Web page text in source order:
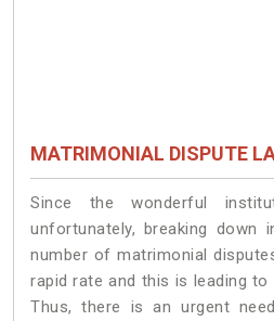
MATRIMONIAL DISPUTE
Since the wonderful
unfortunately, breaking down
number of matrimonial
rapid rate and this is leading to
Thus, there is an urgent